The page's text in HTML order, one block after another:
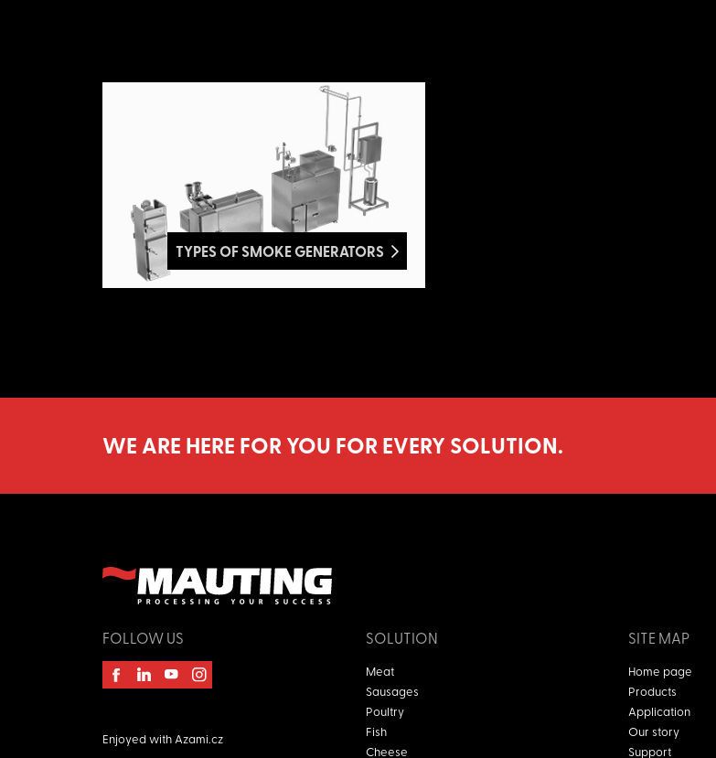
TYPES OF SMOKE GENERATORS
WE ARE HERE FOR YOU FOR EVERY SOLUTION.
FOLLOW US
Enjoyed with Azami.cz
SOLUTION
Meat
Sausages
Poultry
Fish
Cheese
SITE MAP
Home page
Products
Application
Our story
Support